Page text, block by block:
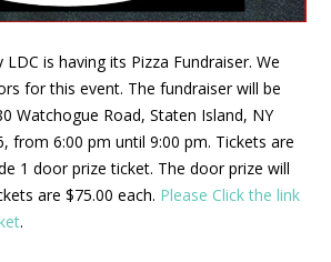
is having its Pizza Fundraiser. We
for this event. The fundraiser will be
Watchogue Road, Staten Island, NY
from 6:00 pm until 9:00 pm. Tickets are
1 door prize ticket. The door prize will
are $75.00 each. Please Click the link
.